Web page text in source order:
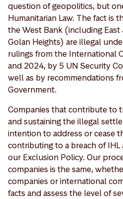
question of geopolitics, but
Humanitarian Law. The fact is
the West Bank (including
Golan Heights) are illegal
rulings from the International
and 2024, by 5 UN Security
well as by recommendations
Government.
Companies that contribute to
and sustaining the illegal
intention to address or cease
contributing to a breach of
our Exclusion Policy. Our
companies is the same,
companies or international
facts and assess the level of